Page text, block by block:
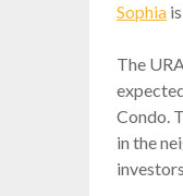
Sophia
The
Condo.
in the